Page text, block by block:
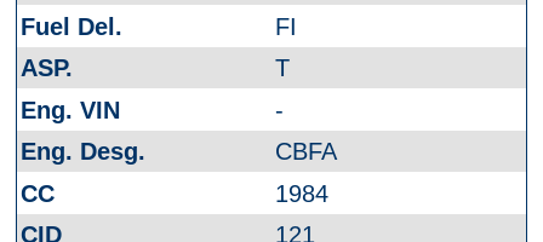
FI
T
-
CBFA
1984
121